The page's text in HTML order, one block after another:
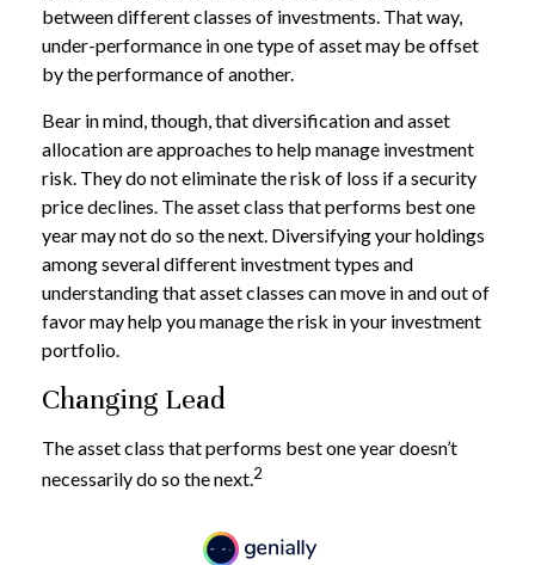
between different classes of investments. That way,
under-performance in one type of asset may be offset
by the performance of another.
Bear in mind, though, that diversification and asset
allocation are approaches to help manage investment
risk. They do not eliminate the risk of loss if a security
price declines. The asset class that performs best one
year may not do so the next. Diversifying your holdings
among several different investment types and
understanding that asset classes can move in and out of
favor may help you manage the risk in your investment
portfolio.
Changing Lead
The asset class that performs best one year doesn’t
necessarily do so the next.2